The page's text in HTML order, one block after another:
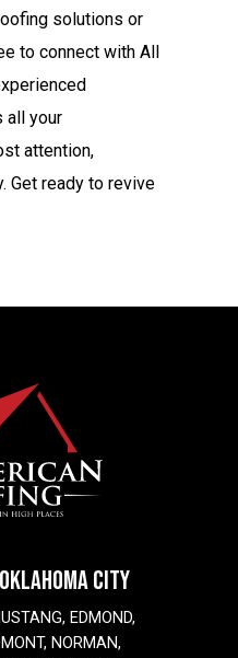
solutions or
to connect with All
all your
attention,
Get ready to revive
CITY
EDMOND,
NORMAN,